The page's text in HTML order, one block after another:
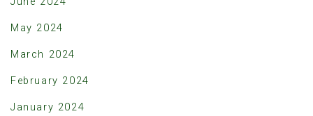
May 2024
March 2024
February 2024
January 2024